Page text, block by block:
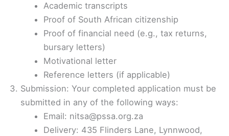
Academic transcripts
Proof of South African citizenship
Proof of financial need (e.g., tax returns,
bursary letters)
Motivational letter
Reference letters (if applicable)
Submission: Your completed application must be
submitted in any of the following ways:
Email: nitsa@pssa.org.za
Delivery: 435 Flinders Lane, Lynnwood,